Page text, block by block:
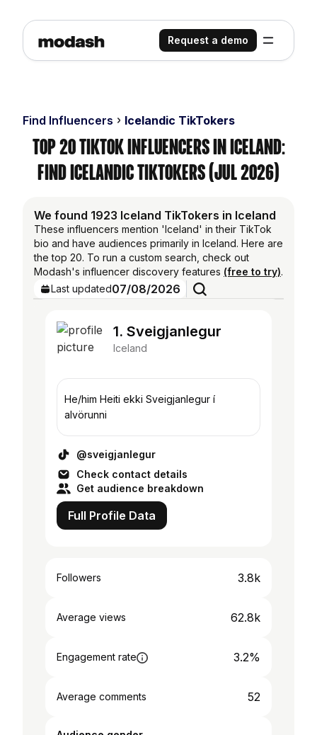
Request a demo
Find Influencers Icelandic TikTokers
Top 20 TikTok Influencers in Iceland:
Find Icelandic TikTokers (Jul 2026)
We found 1923 Iceland TikTokers in Iceland
These influencers mention 'Iceland' in their TikTok
bio and have audiences primarily in Iceland. Here are
the top 20. To run a custom search, check out
Modash's influencer discovery features (free to try).
Last updated07/08/2026
1. Sveigjanlegur
Iceland
He/him Heiti ekki Sveigjanlegur í
alvörunni
@sveigjanlegur
Check contact details
Get audience breakdown
Full Profile Data
Followers 3.8k
Average views 62.8k
Engagement rate 3.2%
Average comments 52